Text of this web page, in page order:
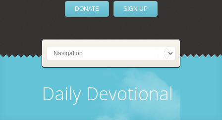
DONATE SIGN UP
Daily Devotional